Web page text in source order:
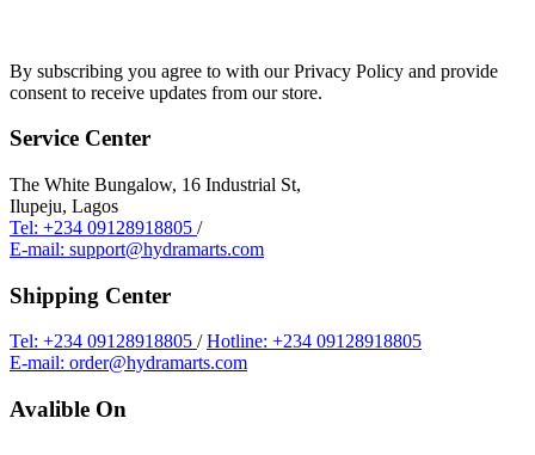
By subscribing you agree to with our Privacy Policy and provide
consent to receive updates from our store.
Service Center
The White Bungalow, 16 Industrial St,
Ilupeju, Lagos
Tel: +234 09128918805 /
E-mail: support@hydramarts.com
Shipping Center
Tel: +234 09128918805 /Hotline: +234 09128918805
E-mail: order@hydramarts.com
Avalible On